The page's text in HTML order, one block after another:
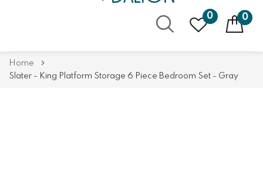
0 0
to
Home
Slater - King Platform Storage 6 Piece Bedroom Set - Gray